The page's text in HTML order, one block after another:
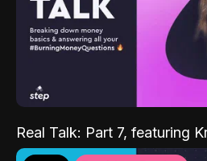
Real Talk: Part 7, featuring